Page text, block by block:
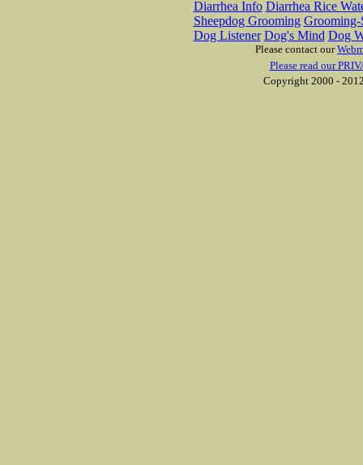
Diarrhea Info Diarrhea Rice
Sheepdog Grooming Grooming-
Dog Listener Dog's Mind Dog
Please contact our
Please read our
Copyright 2000 -